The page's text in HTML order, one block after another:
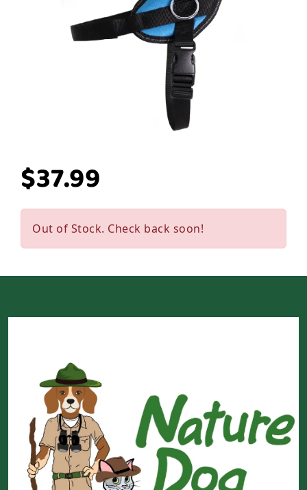
$37.99
Out of Stock. Check back soon!